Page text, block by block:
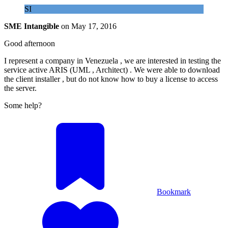
SI
SME Intangible on May 17, 2016
Good afternoon
I represent a company in Venezuela , we are interested in testing the
service active ARIS (UML , Architect) . We were able to download
the client installer , but do not know how to buy a license to access
the server.
Some help?
Bookmark